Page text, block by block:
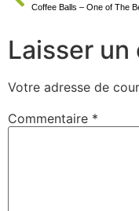
Coffee Balls – One of The
Laisser
Votre adresse de
Commentaire *